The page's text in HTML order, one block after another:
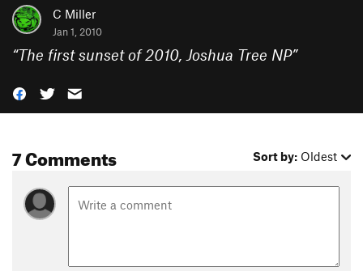
C Miller
Jan 1, 2010
“The first sunset of 2010, Joshua Tree NP”
7 Comments Sort by: Oldest